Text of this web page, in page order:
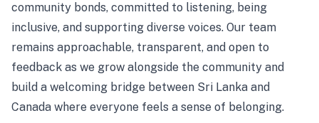
community bonds, committed to listening, being
inclusive, and supporting diverse voices. Our team
remains approachable, transparent, and open to
feedback as we grow alongside the community and
build a welcoming bridge between Sri Lanka and
Canada where everyone feels a sense of belonging.